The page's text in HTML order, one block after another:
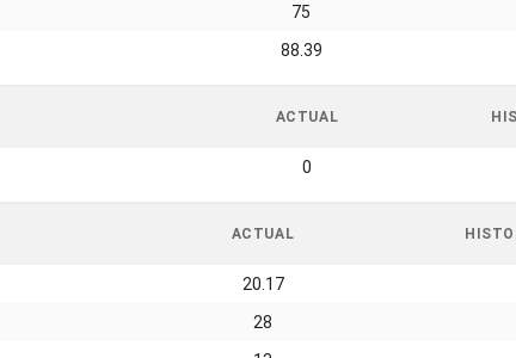
75
88.39
ACTUAL
0
ACTUAL
20.17
28